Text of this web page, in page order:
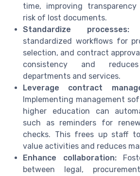
time, improving
risk of lost documents.
Standardize processes:
standardized workflows for
selection, and contract
consistency and
departments and services.
Leverage contract
Implementing management
higher education can
such as reminders for
checks. This frees up staff
value activities and reduces
Enhance collaboration:
between legal,